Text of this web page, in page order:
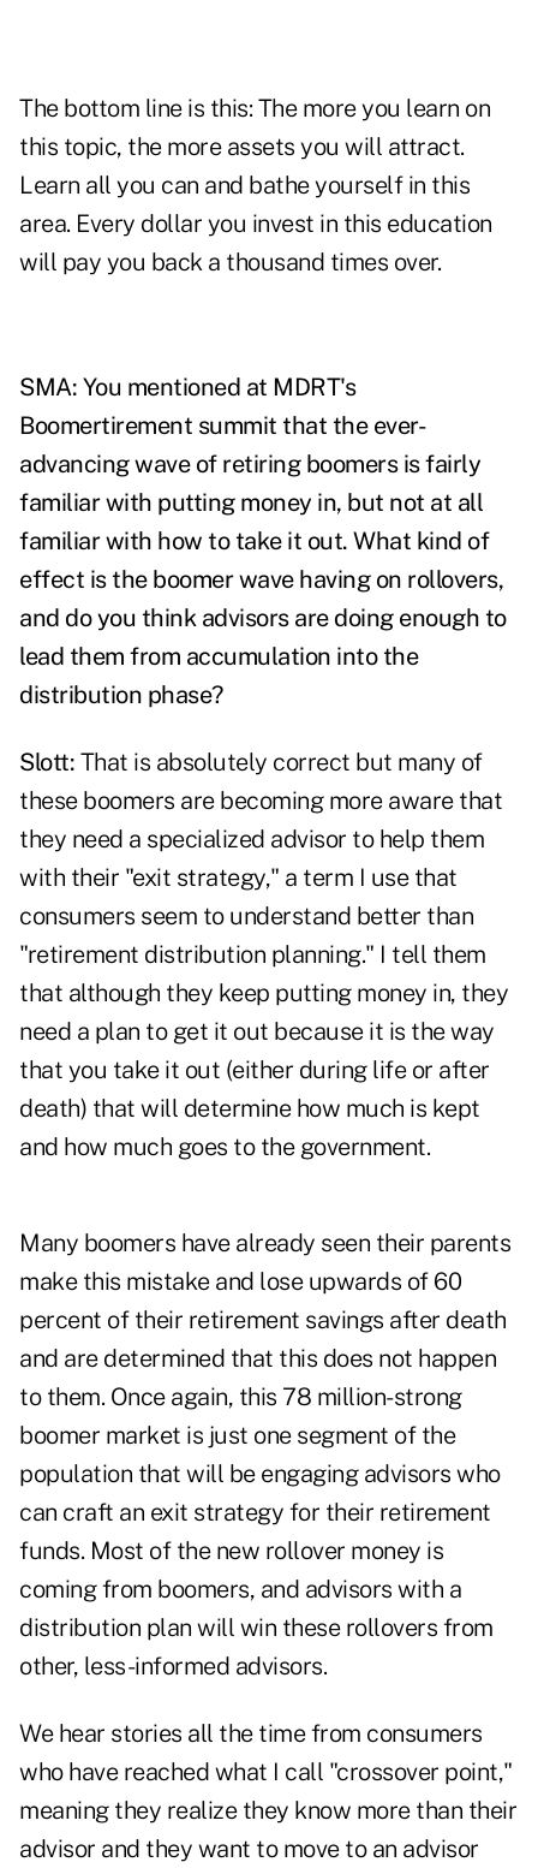
The bottom line is this: The more you learn on
this topic, the more assets you will attract.
Learn all you can and bathe yourself in this
area. Every dollar you invest in this education
will pay you back a thousand times over.
SMA: You mentioned at MDRT's
Boomertirement summit that the ever-
advancing wave of retiring boomers is fairly
familiar with putting money in, but not at all
familiar with how to take it out. What kind of
effect is the boomer wave having on rollovers,
and do you think advisors are doing enough to
lead them from accumulation into the
distribution phase?
Slott: That is absolutely correct but many of
these boomers are becoming more aware that
they need a specialized advisor to help them
with their "exit strategy," a term I use that
consumers seem to understand better than
"retirement distribution planning." I tell them
that although they keep putting money in, they
need a plan to get it out because it is the way
that you take it out (either during life or after
death) that will determine how much is kept
and how much goes to the government.
Many boomers have already seen their parents
make this mistake and lose upwards of 60
percent of their retirement savings after death
and are determined that this does not happen
to them. Once again, this 78 million-strong
boomer market is just one segment of the
population that will be engaging advisors who
can craft an exit strategy for their retirement
funds. Most of the new rollover money is
coming from boomers, and advisors with a
distribution plan will win these rollovers from
other, less-informed advisors.
We hear stories all the time from consumers
who have reached what I call "crossover point,"
meaning they realize they know more than their
advisor and they want to move to an advisor